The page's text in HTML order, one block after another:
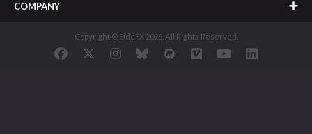
COMPANY
Copyright © SideFX 2026. All Rights Reserved.